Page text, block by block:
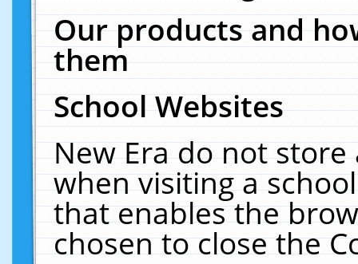
Our products and
them
School Websites
New Era do not
when visiting a
that enables the
chosen to close the